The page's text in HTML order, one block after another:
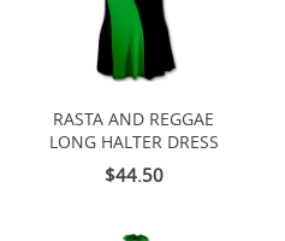
RASTA AND REGGAE
LONG HALTER DRESS
$44.50